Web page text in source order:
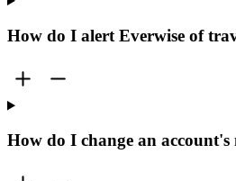
How do I alert Everwise of
How do I change an account's